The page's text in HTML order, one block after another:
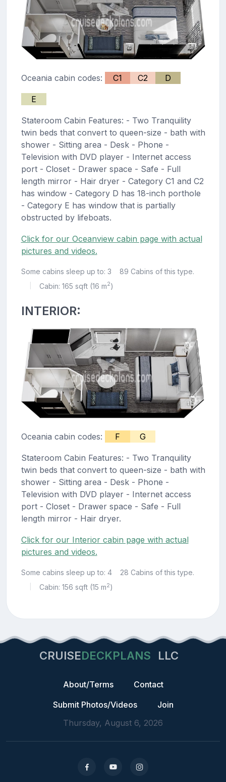
Oceania cabin codes: C1 C2 D
E
Stateroom Cabin Features: - Two Tranquility
twin beds that convert to queen-size - bath with
shower - Sitting area - Desk - Phone -
Television with DVD player - Internet access
port - Closet - Drawer space - Safe - Full
length mirror - Hair dryer - Category C1 and C2
has window - Category D has 18-inch porthole
- Category E has window that is partially
obstructed by lifeboats.
Click for our Oceanview cabin page with actual
pictures and videos.
Some cabins sleep up to: 3 89 Cabins of this type.
Cabin: 165 sqft (16 m2)
INTERIOR:
Oceania cabin codes: F G
Stateroom Cabin Features: - Two Tranquility
twin beds that convert to queen-size - bath with
shower - Sitting area - Desk - Phone -
Television with DVD player - Internet access
port - Closet - Drawer space - Safe - Full
length mirror - Hair dryer.
Click for our Interior cabin page with actual
pictures and videos.
Some cabins sleep up to: 4 28 Cabins of this type.
Cabin: 156 sqft (15 m2)
CRUISEDECKPLANS LLC
About/Terms
Contact
Submit Photos/Videos
Join
Thursday, August 6, 2026